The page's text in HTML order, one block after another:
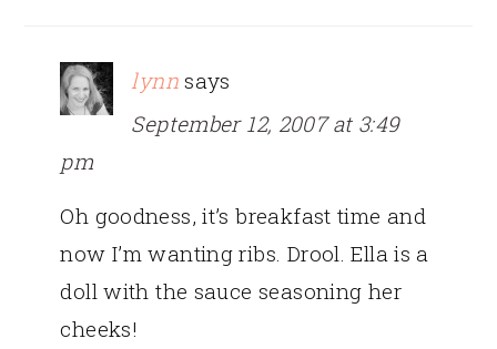
lynn says
September 12, 2007 at 3:49
pm
Oh goodness, it’s breakfast time and
now I’m wanting ribs. Drool. Ella is a
doll with the sauce seasoning her
cheeks!